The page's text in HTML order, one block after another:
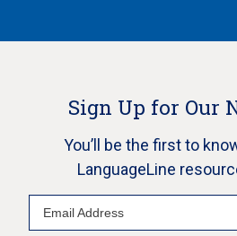
Sign Up for Our
You’ll be the first to
LanguageLine
Email
Address